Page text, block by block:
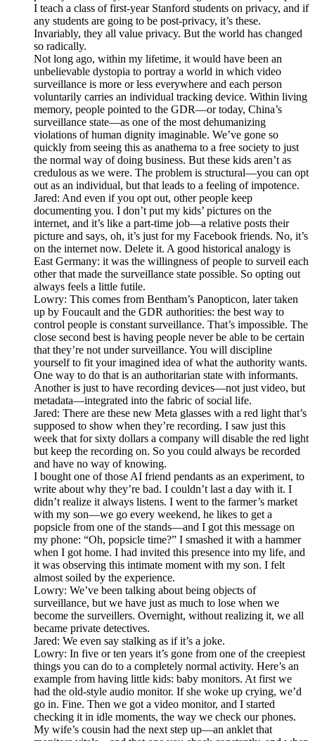
I teach a class of first-year Stanford students on privacy, and if
any students are going to be post-privacy, it’s these.
Invariably, they all value privacy. But the world has changed
so radically.
Not long ago, within my lifetime, it would have been an
unbelievable dystopia to portray a world in which video
surveillance is more or less everywhere and each person
voluntarily carries an individual tracking device. Within living
memory, people pointed to the GDR—or today, China’s
surveillance state—as one of the most dehumanizing
violations of human dignity imaginable. We’ve gone so
quickly from seeing this as anathema to a free society to just
the normal way of doing business. But these kids aren’t as
credulous as we were. The problem is structural—you can opt
out as an individual, but that leads to a feeling of impotence.
Jared: And even if you opt out, other people keep
documenting you. I don’t put my kids’ pictures on the
internet, and it’s like a part-time job—a relative posts their
picture and says, oh, it’s just for my Facebook friends. No, it’s
on the internet now. Delete it. A good historical analogy is
East Germany: it was the willingness of people to surveil each
other that made the surveillance state possible. So opting out
always feels a little futile.
Lowry: This comes from Bentham’s Panopticon, later taken
up by Foucault and the GDR authorities: the best way to
control people is constant surveillance. That’s impossible. The
close second best is having people never be able to be certain
that they’re not under surveillance. You will discipline
yourself to fit your imagined idea of what the authority wants.
One way to do that is an authoritarian state with informants.
Another is just to have recording devices—not just video, but
metadata—integrated into the fabric of social life.
Jared: There are these new Meta glasses with a red light that’s
supposed to show when they’re recording. I saw just this
week that for sixty dollars a company will disable the red light
but keep the recording on. So you could always be recorded
and have no way of knowing.
I bought one of those AI friend pendants as an experiment, to
write about why they’re bad. I couldn’t last a day with it. I
didn’t realize it always listens. I went to the farmer’s market
with my son—we go every weekend, he likes to get a
popsicle from one of the stands—and I got this message on
my phone: “Oh, popsicle time?” I smashed it with a hammer
when I got home. I had invited this presence into my life, and
it was observing this intimate moment with my son. I felt
almost soiled by the experience.
Lowry: We’ve been talking about being objects of
surveillance, but we have just as much to lose when we
become the surveillers. Overnight, without realizing it, we all
became private detectives.
Jared: We even say stalking as if it’s a joke.
Lowry: In five or ten years it’s gone from one of the creepiest
things you can do to a completely normal activity. Here’s an
example from having little kids: baby monitors. At first we
had the old-style audio monitor. If she woke up crying, we’d
go in. Fine. Then we got a video monitor, and I started
checking it in idle moments, the way we check our phones.
My wife’s cousin had the next step up—an anklet that